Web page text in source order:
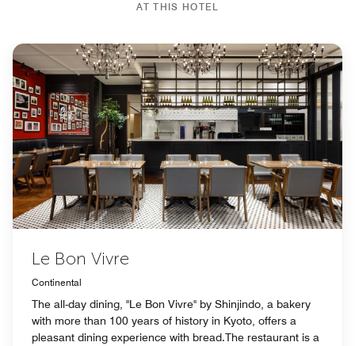
AT THIS HOTEL
Le Bon Vivre
Continental
The all-day dining, "Le Bon Vivre" by Shinjindo, a bakery
with more than 100 years of history in Kyoto, offers a
pleasant dining experience with bread.The restaurant is a